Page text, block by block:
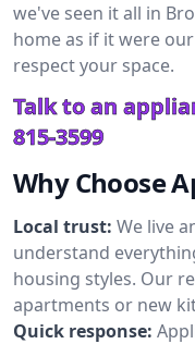
we've seen it all in
home as if it were
respect your space.
Talk to an
815-3599
Why Choose
Local trust: We live
understand
housing styles. Our
apartments or new
Quick response: